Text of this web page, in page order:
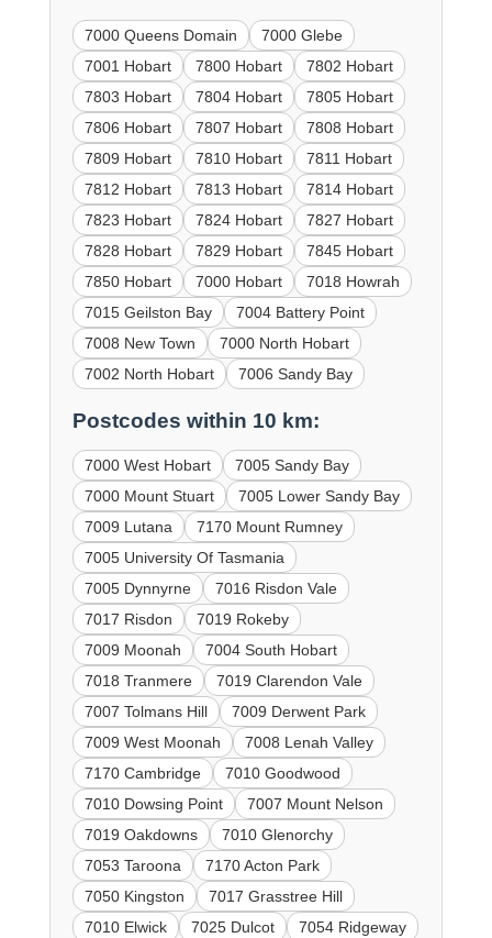
7000 Queens Domain
7000 Glebe
7001 Hobart
7800 Hobart
7802 Hobart
7803 Hobart
7804 Hobart
7805 Hobart
7806 Hobart
7807 Hobart
7808 Hobart
7809 Hobart
7810 Hobart
7811 Hobart
7812 Hobart
7813 Hobart
7814 Hobart
7823 Hobart
7824 Hobart
7827 Hobart
7828 Hobart
7829 Hobart
7845 Hobart
7850 Hobart
7000 Hobart
7018 Howrah
7015 Geilston Bay
7004 Battery Point
7008 New Town
7000 North Hobart
7002 North Hobart
7006 Sandy Bay
Postcodes within 10 km:
7000 West Hobart
7005 Sandy Bay
7000 Mount Stuart
7005 Lower Sandy Bay
7009 Lutana
7170 Mount Rumney
7005 University Of Tasmania
7005 Dynnyrne
7016 Risdon Vale
7017 Risdon
7019 Rokeby
7009 Moonah
7004 South Hobart
7018 Tranmere
7019 Clarendon Vale
7007 Tolmans Hill
7009 Derwent Park
7009 West Moonah
7008 Lenah Valley
7170 Cambridge
7010 Goodwood
7010 Dowsing Point
7007 Mount Nelson
7019 Oakdowns
7010 Glenorchy
7053 Taroona
7170 Acton Park
7050 Kingston
7017 Grasstree Hill
7010 Elwick
7025 Dulcot
7054 Ridgeway